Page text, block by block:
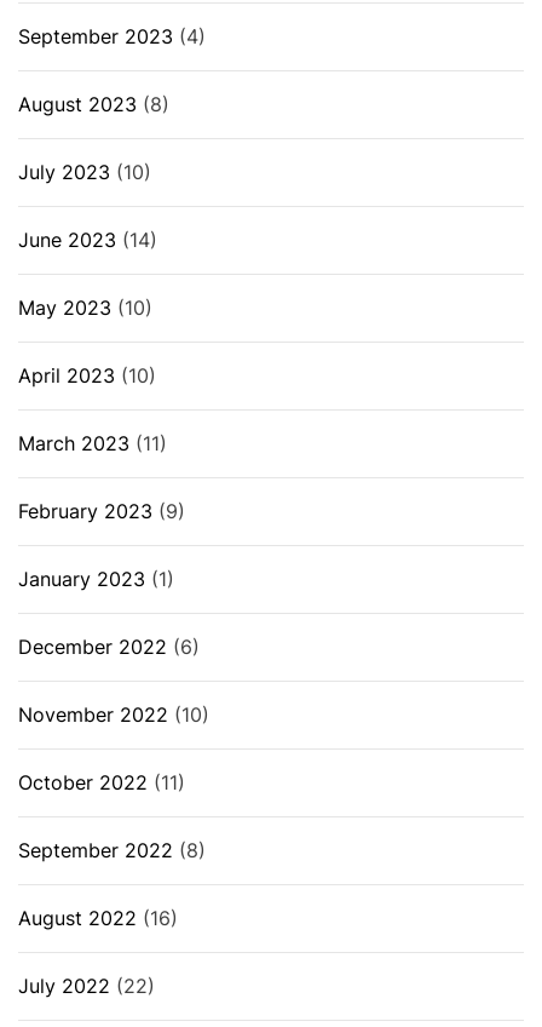
September 2023 (4)
August 2023 (8)
July 2023 (10)
June 2023 (14)
May 2023 (10)
April 2023 (10)
March 2023 (11)
February 2023 (9)
January 2023 (1)
December 2022 (6)
November 2022 (10)
October 2022 (11)
September 2022 (8)
August 2022 (16)
July 2022 (22)